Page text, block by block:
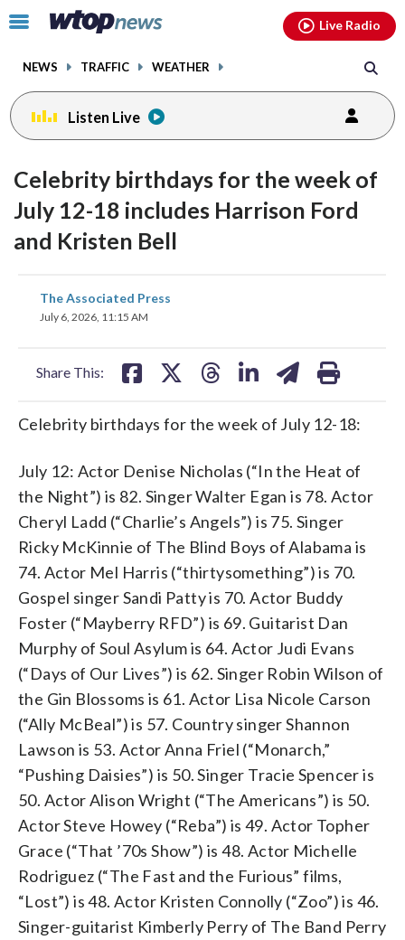
Click
toggle
menu.
NEWS TRAFFIC WEATHER
Live Radio
Listen Live
Celebrity birthdays for the week of
July 12-18 includes Harrison Ford
and Kristen Bell
The Associated Press
July 6, 2026, 11:15 AM
Share This:
share
on
Celebrity birthdays for the week of July 12-18:
July 12: Actor Denise Nicholas (“In the Heat of
the Night”) is 82. Singer Walter Egan is 78. Actor
Cheryl Ladd (“Charlie’s Angels”) is 75. Singer
Ricky McKinnie of The Blind Boys of Alabama is
74. Actor Mel Harris (“thirtysomething”) is 70.
Gospel singer Sandi Patty is 70. Actor Buddy
Foster (“Mayberry RFD”) is 69. Guitarist Dan
Murphy of Soul Asylum is 64. Actor Judi Evans
(“Days of Our Lives”) is 62. Singer Robin Wilson of
the Gin Blossoms is 61. Actor Lisa Nicole Carson
(“Ally McBeal”) is 57. Country singer Shannon
Lawson is 53. Actor Anna Friel (“Monarch,”
“Pushing Daisies”) is 50. Singer Tracie Spencer is
50. Actor Alison Wright (“The Americans”) is 50.
Actor Steve Howey (“Reba”) is 49. Actor Topher
Grace (“That ’70s Show”) is 48. Actor Michelle
Rodriguez (“The Fast and the Furious” films,
“Lost”) is 48. Actor Kristen Connolly (“Zoo”) is 46.
Singer-guitarist Kimberly Perry of The Band Perry
facebookinstagram youtubethreads